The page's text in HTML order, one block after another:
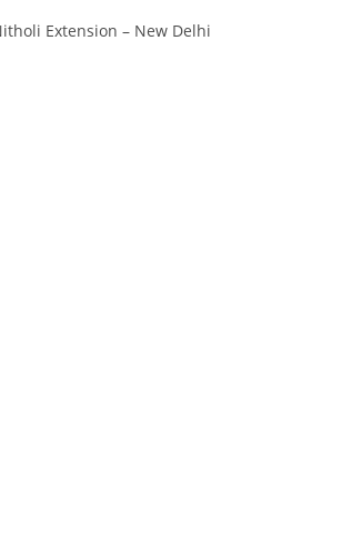
Extension – New Delhi